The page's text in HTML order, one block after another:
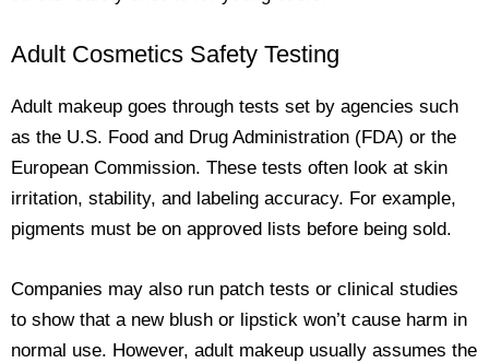
Adult Cosmetics Safety Testing
Adult makeup goes through tests set by agencies such
as the U.S. Food and Drug Administration (FDA) or the
European Commission. These tests often look at skin
irritation, stability, and labeling accuracy. For example,
pigments must be on approved lists before being sold.
Companies may also run patch tests or clinical studies
to show that a new blush or lipstick won’t cause harm in
normal use. However, adult makeup usually assumes the